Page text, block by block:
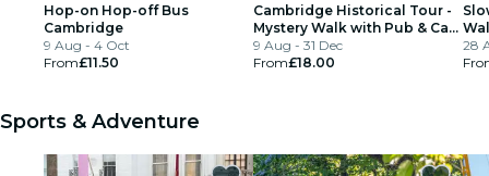
Hop-on Hop-off Bus
Cambridge
9 Aug - 4 Oct
From£11.50
Cambridge Historical Tour -
Mystery Walk with Pub & Cafe
Stops
9 Aug - 31 Dec
From£18.00
28
Sports & Adventure